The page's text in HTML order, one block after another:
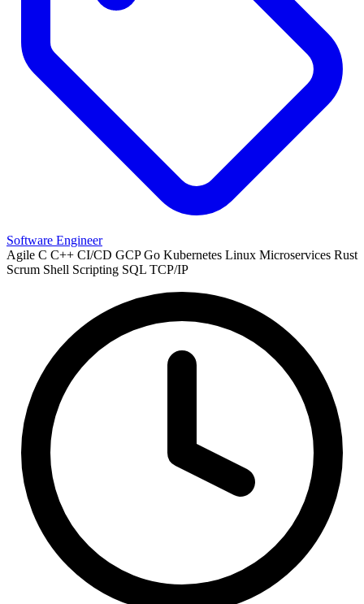
Software Engineer
Agile C C++ CI/CD GCP Go Kubernetes Linux Microservices Rust
Scrum Shell Scripting SQL TCP/IP